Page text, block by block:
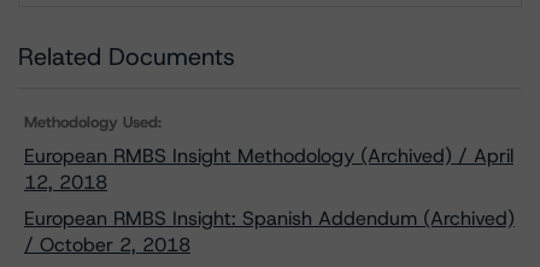
Related Documents
Methodology Used:
European RMBS Insight Methodology (Archived) / April
12, 2018
European RMBS Insight: Spanish Addendum (Archived)
/ October 2, 2018